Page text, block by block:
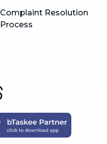
Complaint Resolution
Process